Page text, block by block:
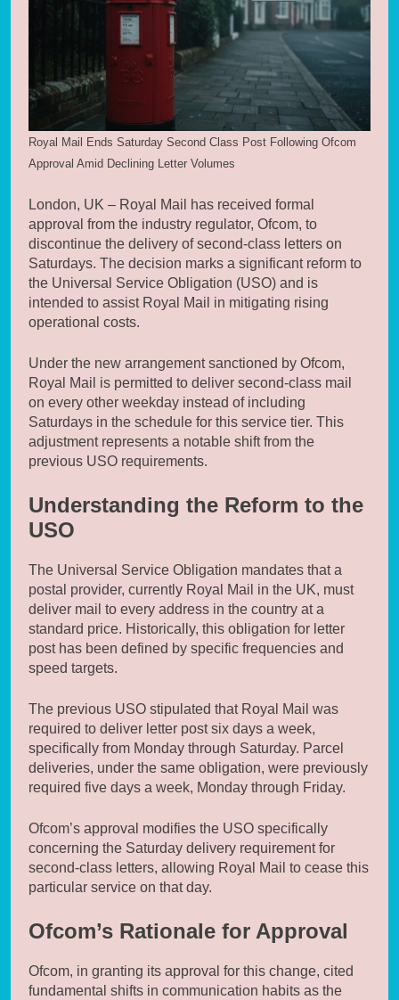
Royal Mail Ends Saturday Second Class Post Following Ofcom
Approval Amid Declining Letter Volumes
London, UK – Royal Mail has received formal
approval from the industry regulator, Ofcom, to
discontinue the delivery of second-class letters on
Saturdays. The decision marks a significant reform to
the Universal Service Obligation (USO) and is
intended to assist Royal Mail in mitigating rising
operational costs.
Under the new arrangement sanctioned by Ofcom,
Royal Mail is permitted to deliver second-class mail
on every other weekday instead of including
Saturdays in the schedule for this service tier. This
adjustment represents a notable shift from the
previous USO requirements.
Understanding the Reform to the
USO
The Universal Service Obligation mandates that a
postal provider, currently Royal Mail in the UK, must
deliver mail to every address in the country at a
standard price. Historically, this obligation for letter
post has been defined by specific frequencies and
speed targets.
The previous USO stipulated that Royal Mail was
required to deliver letter post six days a week,
specifically from Monday through Saturday. Parcel
deliveries, under the same obligation, were previously
required five days a week, Monday through Friday.
Ofcom’s approval modifies the USO specifically
concerning the Saturday delivery requirement for
second-class letters, allowing Royal Mail to cease this
particular service on that day.
Ofcom’s Rationale for Approval
Ofcom, in granting its approval for this change, cited
fundamental shifts in communication habits as the